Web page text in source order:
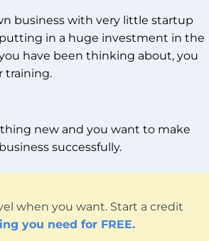
business with very little startup
in a huge investment in the
have been thinking about, you
training.
new and you want to make
successfully.
when you want. Start a credit
you need for FREE.